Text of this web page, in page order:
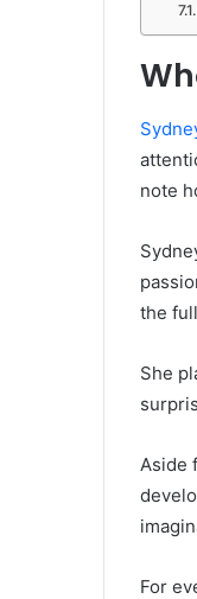
note
the
She
Aside
For